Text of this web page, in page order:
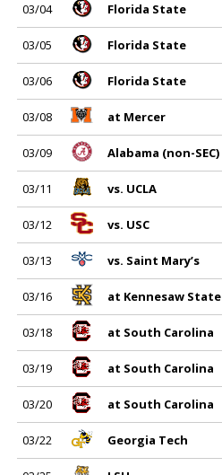
03/04 Florida State
03/05 Florida State
03/06 Florida State
03/08 at Mercer
03/09 Alabama (non-SEC)
03/11 vs. UCLA
03/12 vs. USC
03/13 vs. Saint Mary’s
03/16 at Kennesaw State
03/18 at South Carolina
03/19 at South Carolina
03/20 at South Carolina
03/22 Georgia Tech